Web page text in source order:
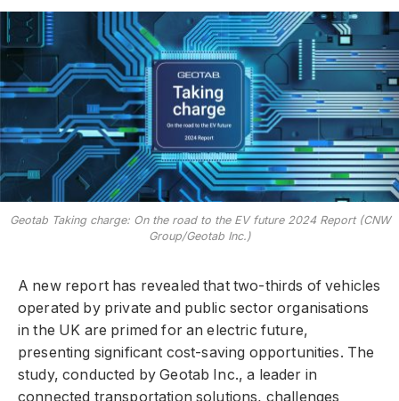
Geotab Taking charge: On the road to the EV future 2024 Report (CNW
Group/Geotab Inc.)
A new report has revealed that two-thirds of vehicles
operated by private and public sector organisations
in the UK are primed for an electric future,
presenting significant cost-saving opportunities. The
study, conducted by Geotab Inc., a leader in
connected transportation solutions, challenges